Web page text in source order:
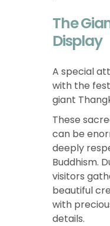
The
Display
A special
with the
giant
These
can be
deeply
Buddhism.
visitors
beautiful
with
details.